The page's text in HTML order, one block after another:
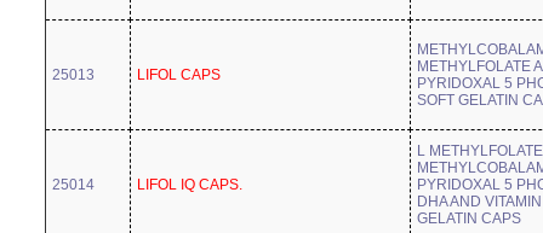
25013 LIFOL CAPS
METHYLFOLATE
PYRIDOXAL 5
SOFT GELATIN
25014 LIFOL IQ CAPS.
L METHYLFOLATE
PYRIDOXAL 5
DHA AND
GELATIN CAPS